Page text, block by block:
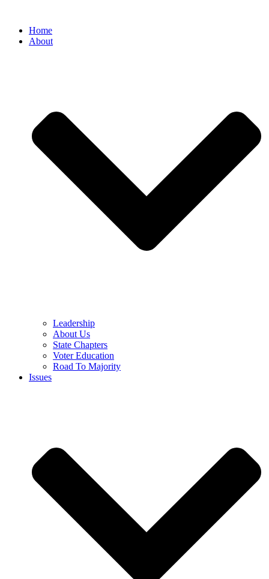
Home
About
Leadership
About Us
State Chapters
Voter Education
Road To Majority
Issues